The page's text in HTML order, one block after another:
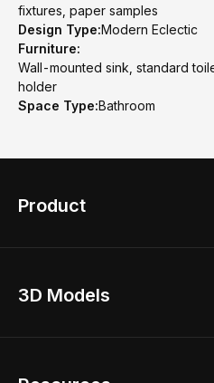
fixtures, paper samples
Design Type:Modern Eclectic
Furniture:
Wall-mounted sink, standard
holder
Space Type:Bathroom
Product
Home Remodel
3D Models